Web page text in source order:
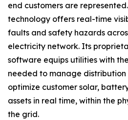
end customers are
technology offers real-time
faults and safety hazards
electricity network. Its
software equips utilities with
needed to manage distribution
optimize customer solar,
assets in real time, within the
the grid.